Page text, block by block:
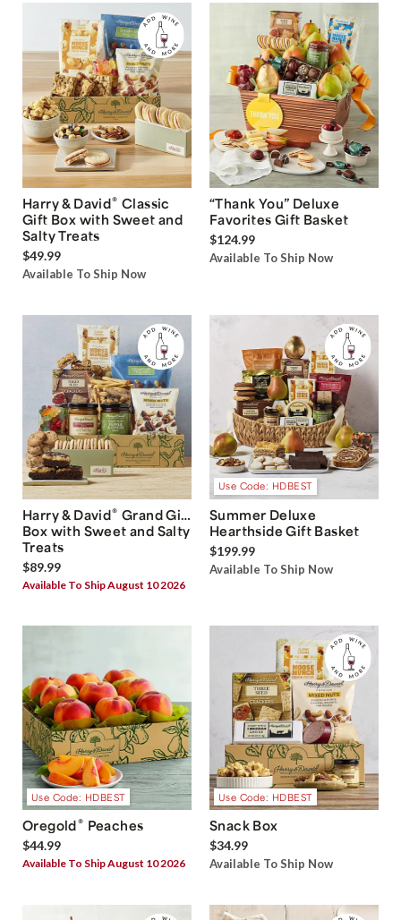
Harry & David® Classic
Gift Box with Sweet and
Salty Treats
$49.99
Available To Ship Now
“Thank You” Deluxe
Favorites Gift Basket
$124.99
Available To Ship Now
Harry & David® Grand Gift
Box with Sweet and Salty
Treats
$89.99
Available To Ship August 10 2026
Use Code: HDBEST
Summer Deluxe
Hearthside Gift Basket
$199.99
Available To Ship Now
Use Code: HDBEST
Oregold® Peaches
$44.99
Available To Ship August 10 2026
Use Code: HDBEST
Snack Box
$34.99
Available To Ship Now